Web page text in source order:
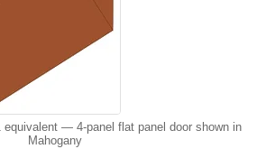
equivalent — 4-panel flat panel door shown in
Mahogany